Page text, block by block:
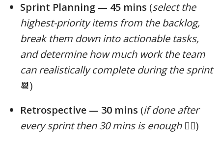
Sprint Planning — 45 mins (select the
highest-priority items from the backlog,
break them down into actionable tasks,
and determine how much work the team
can realistically complete during the sprint
📆)
Retrospective — 30 mins (if done after
every sprint then 30 mins is enough😮‍💨)